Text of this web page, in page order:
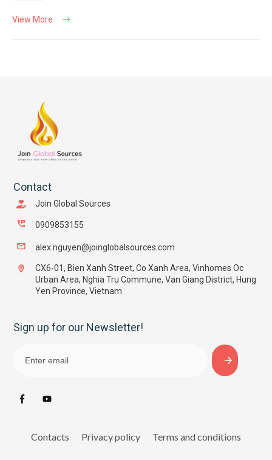
View More
Contact
Join Global Sources
0909853155
alex.nguyen@joinglobalsources.com
CX6-01, Bien Xanh Street, Co Xanh Area, Vinhomes Oc
Urban Area, Nghia Tru Commune, Van Giang District, Hung
Yen Province, Vietnam
Sign up for our Newsletter!
Contacts Privacy policy Terms and conditions